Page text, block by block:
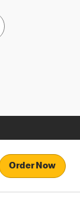
Order Now